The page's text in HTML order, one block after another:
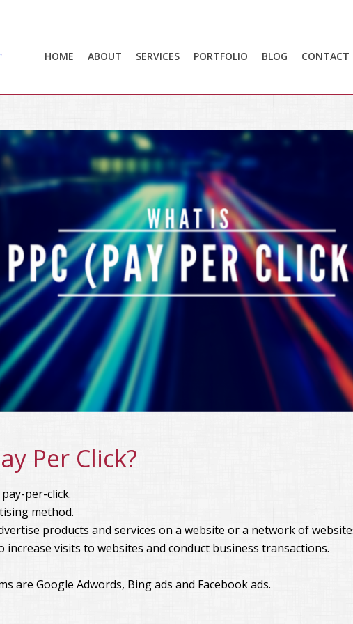
HOME ABOUT SERVICES PORTFOLIO BLOG CONTACT
Per Click?
per-click.
method.
products and services on a website or a network of
increase visits to websites and conduct business transactions.
are Google Adwords, Bing ads and Facebook ads.